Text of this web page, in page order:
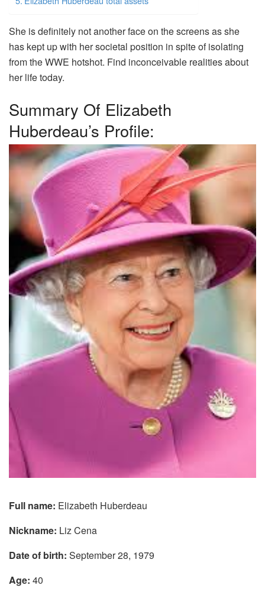
She is definitely not another face on the screens as she
has kept up with her societal position in spite of isolating
from the WWE hotshot. Find inconceivable realities about
her life today.
Summary Of Elizabeth
Huberdeau’s Profile:
Full name: Elizabeth Huberdeau
Nickname: Liz Cena
Date of birth: September 28, 1979
Age: 40